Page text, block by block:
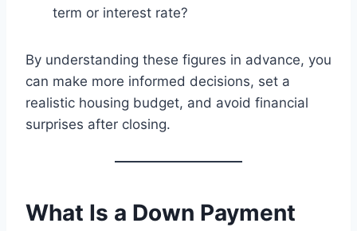
term or interest rate?
By understanding these figures in advance, you
can make more informed decisions, set a
realistic housing budget, and avoid financial
surprises after closing.
What Is a Down Payment